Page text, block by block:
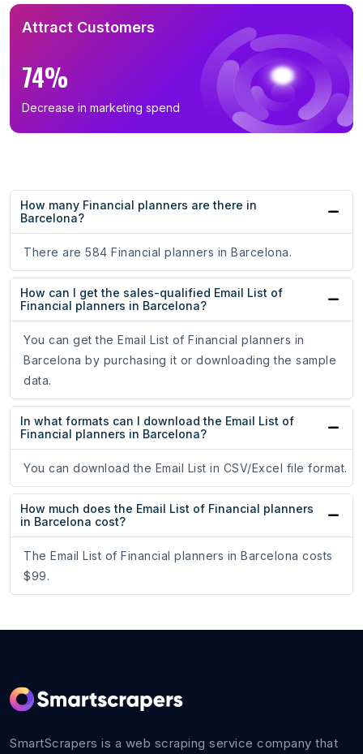
Attract Customers
74%
Decrease in marketing spend
How many Financial planners are there in
Barcelona?
There are 584 Financial planners in Barcelona.
How can I get the sales-qualified Email List of
Financial planners in Barcelona?
You can get the Email List of Financial planners in
Barcelona by purchasing it or downloading the sample
data.
In what formats can I download the Email List of
Financial planners in Barcelona?
You can download the Email List in CSV/Excel file format.
How much does the Email List of Financial planners
in Barcelona cost?
The Email List of Financial planners in Barcelona costs
$99.
SmartScrapers is a web scraping service company that